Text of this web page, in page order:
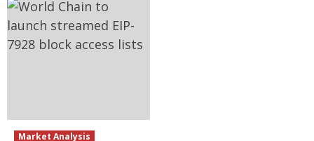
Market Analysis